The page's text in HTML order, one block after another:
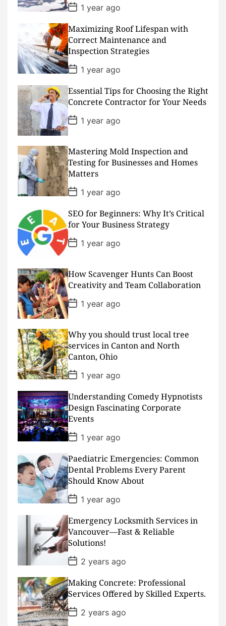
P
o
s
t
D
a
t
e
1 year ago
Maximizing Roof Lifespan with
Correct Maintenance and
Inspection Strategies
P
o
s
t
D
a
t
e
1 year ago
Essential Tips for Choosing the Right
Concrete Contractor for Your Needs
P
o
s
D
a
t
e
1 year ago
Mastering Mold Inspection and
Testing for Businesses and Homes
Matters
P
o
t
D
a
t
e
1 year ago
SEO for Beginners: Why It’s Critical
for Your Business Strategy
P
o
D
a
t
e
1 year ago
How Scavenger Hunts Can Boost
Creativity and Team Collaboration
P
o
s
D
a
t
e
1 year ago
Why you should trust local tree
services in Canton and North
Canton, Ohio
P
o
s
t
D
a
t
e
1 year ago
Understanding Comedy Hypnotists
Design Fascinating Corporate
Events
P
o
t
D
a
t
e
1 year ago
Paediatric Emergencies: Common
Dental Problems Every Parent
Should Know About
P
o
s
t
D
a
t
e
1 year ago
Emergency Locksmith Services in
Vancouver—Fast & Reliable
Solutions!
P
o
s
t
D
a
t
e
2 years ago
Making Concrete: Professional
Services Offered by Skilled Experts.
P
o
2 years ago